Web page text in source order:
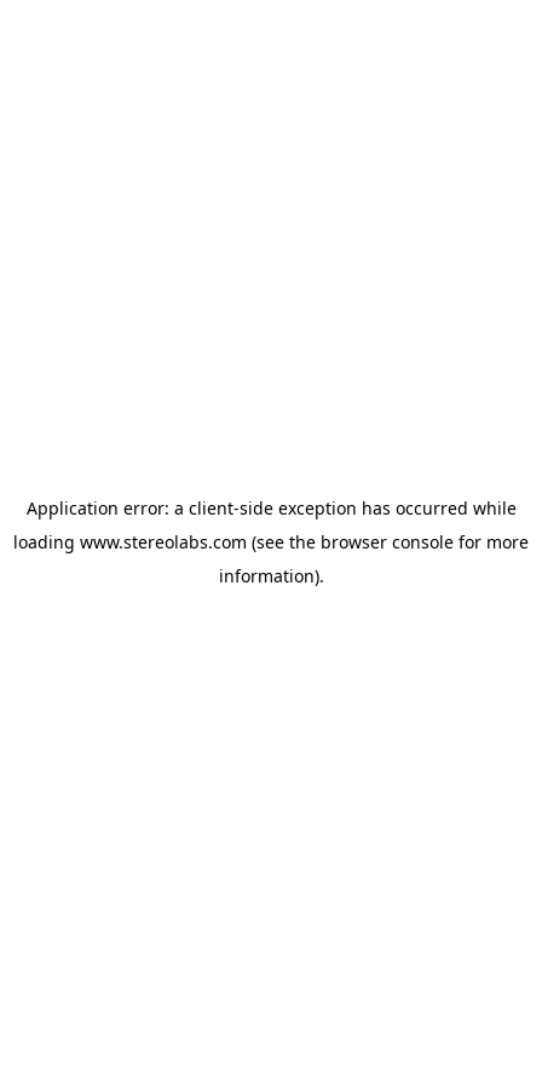
Application error: a client-side exception has occurred while
loading www.stereolabs.com (see the browser console for more
information).